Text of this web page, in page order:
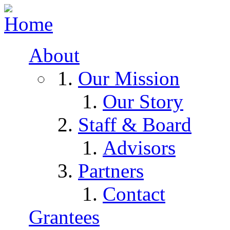
Skip to navigation
Skip to main content
About
Our Mission
Our Story
Staff & Board
Advisors
Partners
Contact
Grantees